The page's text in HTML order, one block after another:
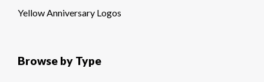
Yellow Anniversary Logos
Browse by Type